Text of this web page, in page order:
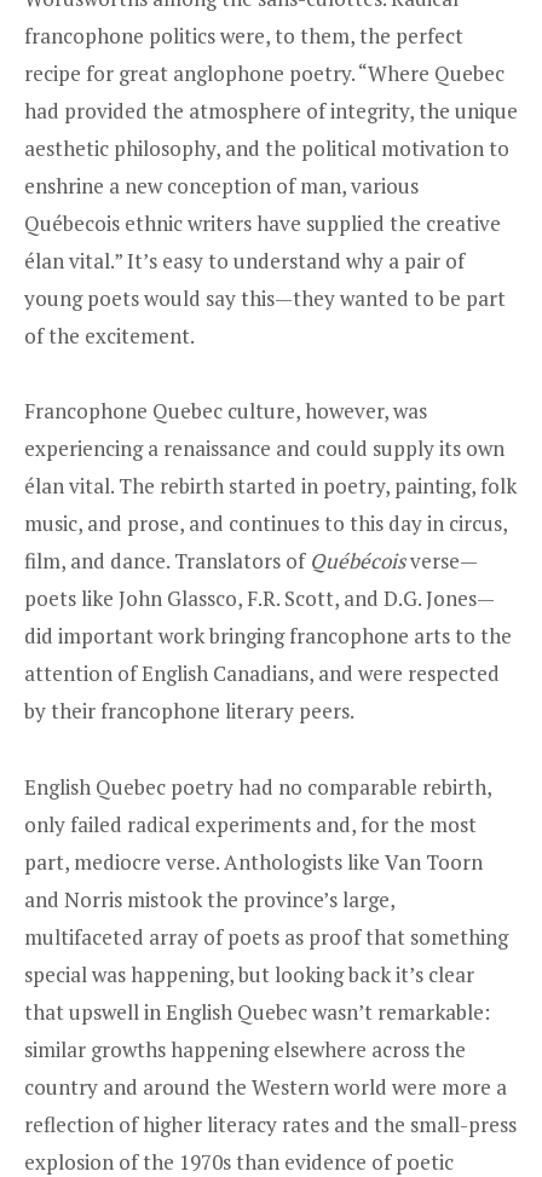
francophone politics were, to them, the perfect
recipe for great anglophone poetry. “Where Quebec
had provided the atmosphere of integrity, the unique
aesthetic philosophy, and the political motivation to
enshrine a new conception of man, various
Québecois ethnic writers have supplied the creative
élan vital.” It’s easy to understand why a pair of
young poets would say this—they wanted to be part
of the excitement.
Francophone Quebec culture, however, was
experiencing a renaissance and could supply its own
élan vital. The rebirth started in poetry, painting, folk
music, and prose, and continues to this day in circus,
film, and dance. Translators of Québécoisverse—
poets like John Glassco, F.R. Scott, and D.G. Jones—
did important work bringing francophone arts to the
attention of English Canadians, and were respected
by their francophone literary peers.
English Quebec poetry had no comparable rebirth,
only failed radical experiments and, for the most
part, mediocre verse. Anthologists like Van Toorn
and Norris mistook the province’s large,
multifaceted array of poets as proof that something
special was happening, but looking back it’s clear
that upswell in English Quebec wasn’t remarkable:
similar growths happening elsewhere across the
country and around the Western world were more a
reflection of higher literacy rates and the small-press
explosion of the 1970s than evidence of poetic